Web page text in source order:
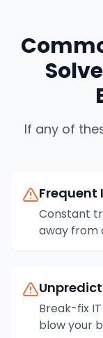
If any of
Frequent
Constant
away from
Break-fix
blow your